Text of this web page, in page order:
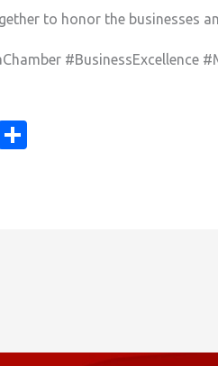
to honor the businesses
#BusinessExcellence
E